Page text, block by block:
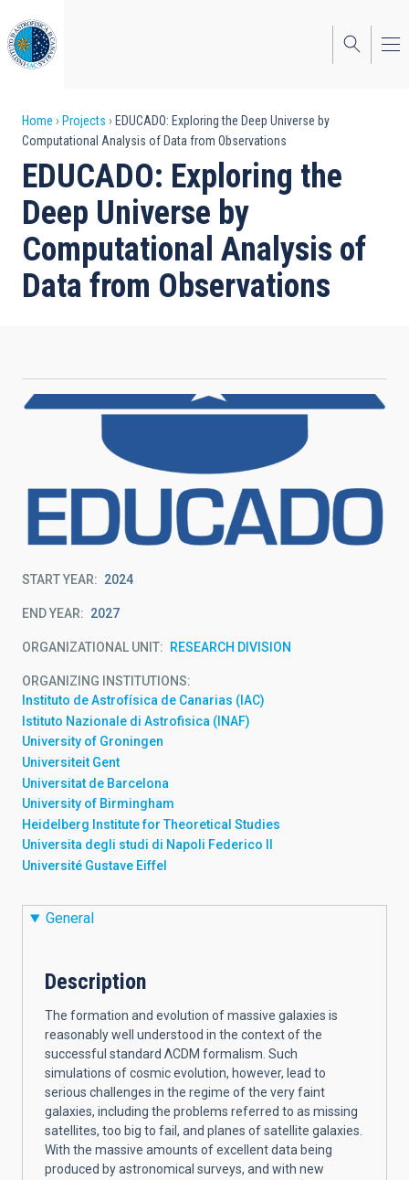
to
main
content
Breadcrumb
Home Projects
EDUCADO: Exploring the Deep Universe by
Computational Analysis of Data from Observations
EDUCADO: Exploring the
Deep Universe by
Computational Analysis of
Data from Observations
START YEAR 2024
END YEAR 2027
ORGANIZATIONAL UNIT RESEARCH DIVISION
ORGANIZING INSTITUTIONS
Instituto de Astrofísica de Canarias (IAC)
Istituto Nazionale di Astrofisica (INAF)
University of Groningen
Universiteit Gent
Universitat de Barcelona
University of Birmingham
Heidelberg Institute for Theoretical Studies
Universita degli studi di Napoli Federico II
Université Gustave Eiffel
General
Description
The formation and evolution of massive galaxies is
reasonably well understood in the context of the
successful standard ΛCDM formalism. Such
simulations of cosmic evolution, however, lead to
serious challenges in the regime of the very faint
galaxies, including the problems referred to as missing
satellites, too big to fail, and planes of satellite galaxies.
With the massive amounts of excellent data being
produced by astronomical surveys, and with new